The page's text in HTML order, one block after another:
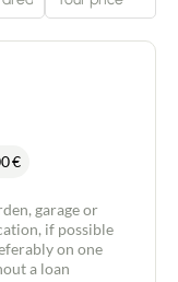
€
garage or
if possible
on one
a loan